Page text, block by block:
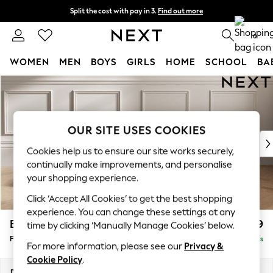
Skip to Main Content
Split the cost with pay in 3. Find out more
Delivery to store or home delivery available* 0
WOMEN MEN BOYS GIRLS HOME SCHOOL
For You
WOMEN
New In & Trending
New: This Week
Top Picks
Trending on Social
Polka Dots
Summer Textures
Blues & Chambrays
Chocolate Brown
Linen Collection
Summer Whites
Brooke Deep Sit £599
Footstool Delivered in 8 Weeks
OUR SITE USES COOKIES
Cookies help us to ensure our site works securely,
continually make improvements, and personalise
your shopping experience.
Click ‘Accept All Cookies’ to get the best shopping
experience. You can change these settings at any
time by clicking ‘Manually Manage Cookies’ below.
For more information, please see our Privacy &
Cookie Policy.